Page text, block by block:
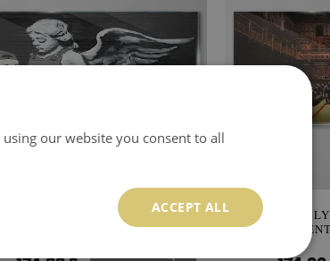
ANGEL WITH A SKULL IN THE
OF GRAFFITI GLASS
our website you consent to all
ACCEPT ALL